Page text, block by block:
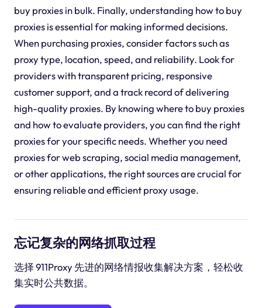
buy proxies in bulk. Finally, understanding how to buy
proxies is essential for making informed decisions.
When purchasing proxies, consider factors such as
proxy type, location, speed, and reliability. Look for
providers with transparent pricing, responsive
customer support, and a track record of delivering
high-quality proxies. By knowing where to buy proxies
and how to evaluate providers, you can find the right
proxies for your specific needs. Whether you need
proxies for web scraping, social media management,
or other applications, the right sources are crucial for
ensuring reliable and efficient proxy usage.
忘记复杂的网络抓取过程
选择 911Proxy 先进的网络情报收集解决方案，轻松收
集实时公共数据。